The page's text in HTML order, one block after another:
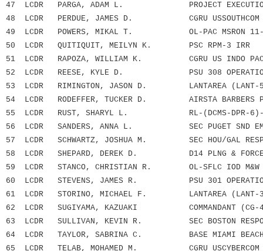
47 LCDR PARGA, ADAM L. PROJECT EXECUTION
48 LCDR PERDUE, JAMES D. CGRU USSOUTHCOM
49 LCDR POWERS, MIKAL T. OL-PAC MSRON 11-
50 LCDR QUITIQUIT, MEILYN K. PSC RPM-3 IRR
51 LCDR RAPOZA, WILLIAM K. CGRU US INDO
52 LCDR REESE, KYLE D. PSU 308
53 LCDR RIMINGTON, JASON D. LANTAREA (LANT-
54 LCDR RODEFFER, TUCKER D. AIRSTA BARBERS
55 LCDR RUST, SHARYL L. RL-(DCMS-DPR-6)-
56 LCDR SANDERS, ANNA L. SEC PUGET SND
57 LCDR SCHWARTZ, JOSHUA M. SEC HOU/GAL
58 LCDR SHEPARD, DEREK D. D14 PLNG & FORCE
59 LCDR STANCO, CHRISTIAN R. OL-SFLC IOD M&W
60 LCDR STEVENS, JAMES R. PSU 301
61 LCDR STORINO, MICHAEL F. LANTAREA (LANT-
62 LCDR SUGIYAMA, KAZUAKI COMMANDANT (CG-
63 LCDR SULLIVAN, KEVIN R. SEC BOSTON
64 LCDR TAYLOR, SABRINA C. BASE MIAMI
65 LCDR TELAB, MOHAMED M. CGRU USCYBERCOM